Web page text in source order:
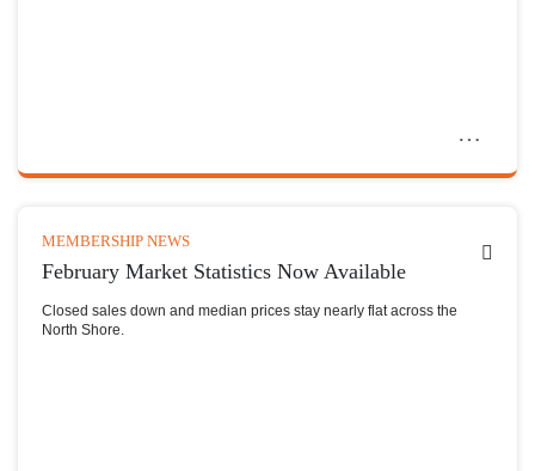
MEMBERSHIP NEWS
February Market Statistics Now Available
Closed sales down and median prices stay nearly flat across the
North Shore.